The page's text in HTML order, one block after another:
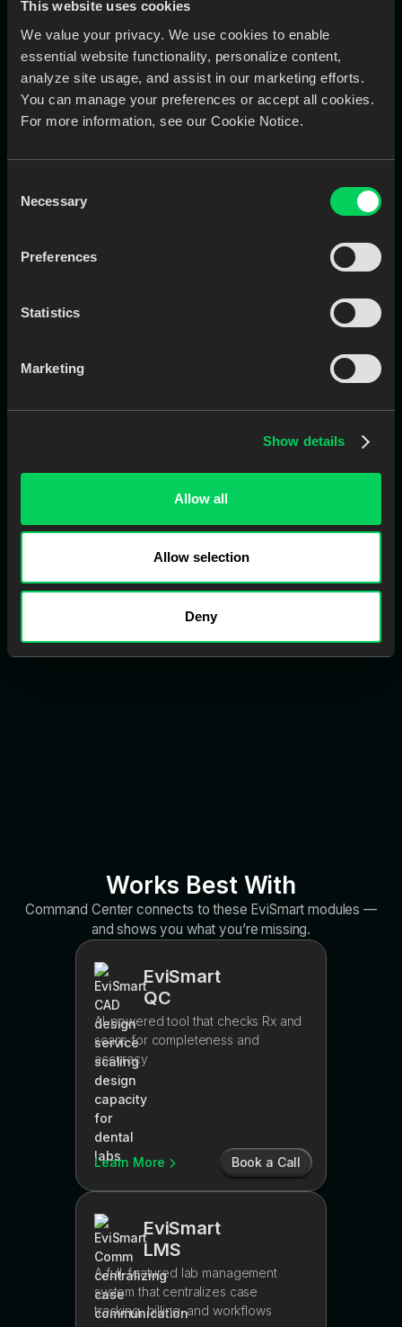
This website uses cookies
We value your privacy. We use cookies to enable
essential website functionality, personalize content,
analyze site usage, and assist in our marketing efforts.
You can manage your preferences or accept all cookies.
For more information, see our Cookie Notice.
Selection
Necessary
Preferences
Statistics
Marketing
Show details
Allow all
Allow selection
Deny
Stronger client trust through transparent
communication
Stores all case notes, materials, and attached files in one
place, so designers, CSRs, and production teams are
always working with the same info. no more hunting
across emails or paper forms.
Get in Three Steps
receive a verification code to confirm your number.
Connect Your Account
3
Add Whitelist
Add contact information for your practices.
Works Best With
Command Center connects to these EviSmart modules —
and shows you what you’re missing.
EviSmart
QC
AI-powered tool that checks Rx and
scans for completeness and
accuracy
Learn More Book a Call
EviSmart
LMS
A full-featured lab management
system that centralizes case
tracking, billing, and workflows